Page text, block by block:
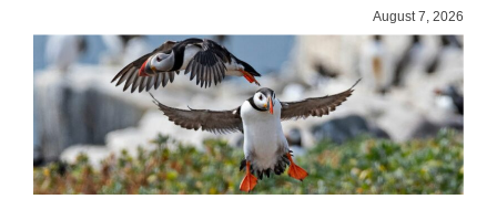
August 7, 2026